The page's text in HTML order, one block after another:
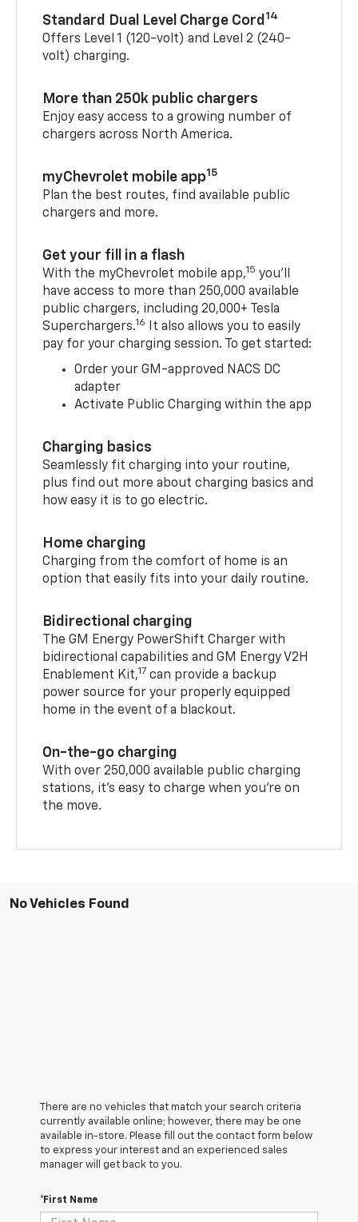
Standard Dual Level Charge Cord 14
Offers Level 1 (120-volt) and Level 2 (240-
volt) charging.
More than 250k public chargers
Enjoy easy access to a growing number of
chargers across North America.
myChevrolet mobile app15
Plan the best routes, find available public
chargers and more.
Get your fill in a flash
With the myChevrolet mobile app,15 you’ll
have access to more than 250,000 available
public chargers, including 20,000+ Tesla
Superchargers.16
It also allows you to easily
pay for your charging session. To get started:
Order your GM-approved NACS DC
adapter
Activate Public Charging within the app
Charging basics
Seamlessly fit charging into your routine,
plus find out more about charging basics and
how easy it is to go electric.
Home charging
Charging from the comfort of home is an
option that easily fits into your daily routine.
Bidirectional charging
The GM Energy PowerShift Charger with
bidirectional capabilities and GM Energy V2H
Enablement Kit,17 can provide a backup
power source for your properly equipped
home in the event of a blackout.
On-the-go charging
With over 250,000 available public charging
stations, it's easy to charge when you're on
the move.
No Vehicles Found
There are no vehicles that match your search criteria
currently available online; however, there may be one
available in-store. Please fill out the contact form below
to express your interest and an experienced sales
manager will get back to you.
*First Name